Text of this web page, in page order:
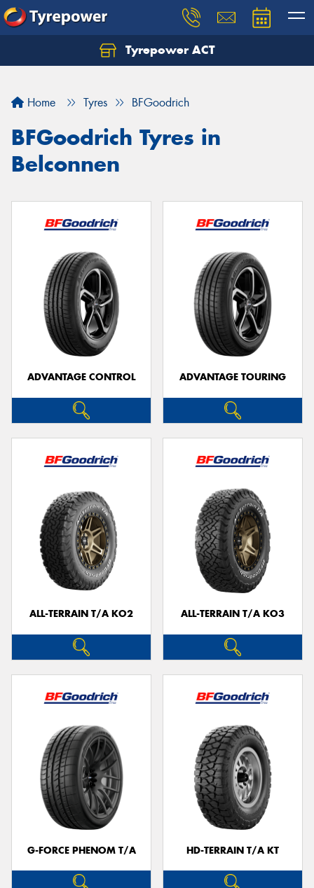
Tyrepower ACT
Home Tyres BFGoodrich
BFGoodrich Tyres in
Belconnen
ADVANTAGE CONTROL ADVANTAGE TOURING
ALL-TERRAIN T/A KO2 ALL-TERRAIN T/A KO3
G-FORCE PHENOM T/A HD-TERRAIN T/A KT
Let us know what you need, and our team will
Your details